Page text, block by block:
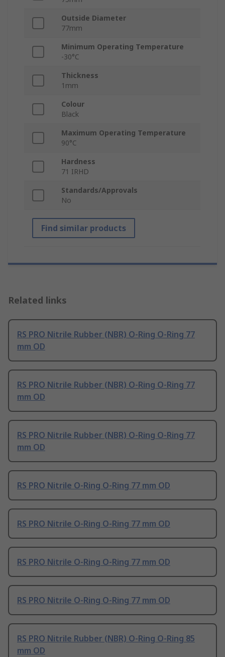
Outside Diameter
77mm
Minimum Operating Temperature
-30°C
Thickness
1mm
Colour
Black
Maximum Operating Temperature
90°C
Hardness
71 IRHD
Standards/Approvals
No
Find similar products
Related links
RS PRO Nitrile Rubber (NBR) O-Ring O-Ring 77
mm OD
RS PRO Nitrile Rubber (NBR) O-Ring O-Ring 77
mm OD
RS PRO Nitrile Rubber (NBR) O-Ring O-Ring 77
mm OD
RS PRO Nitrile O-Ring O-Ring 77 mm OD
RS PRO Nitrile O-Ring O-Ring 77 mm OD
RS PRO Nitrile O-Ring O-Ring 77 mm OD
RS PRO Nitrile O-Ring O-Ring 77 mm OD
RS PRO Nitrile Rubber (NBR) O-Ring O-Ring 85
mm OD